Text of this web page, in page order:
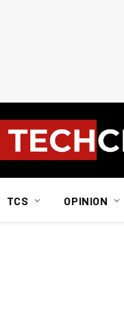
TCS OPINION